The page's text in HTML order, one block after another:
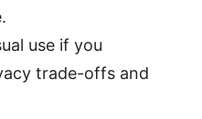
use if you
trade-offs and